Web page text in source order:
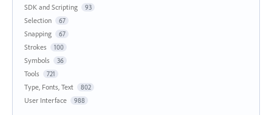
SDK and Scripting 93
Selection 67
Snapping 67
Strokes 100
Symbols 36
Tools 721
Type, Fonts, Text 802
User Interface 988